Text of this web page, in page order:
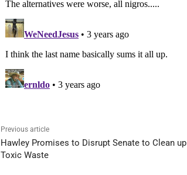
Previous article
Hawley Promises to Disrupt Senate to Clean up
Toxic Waste